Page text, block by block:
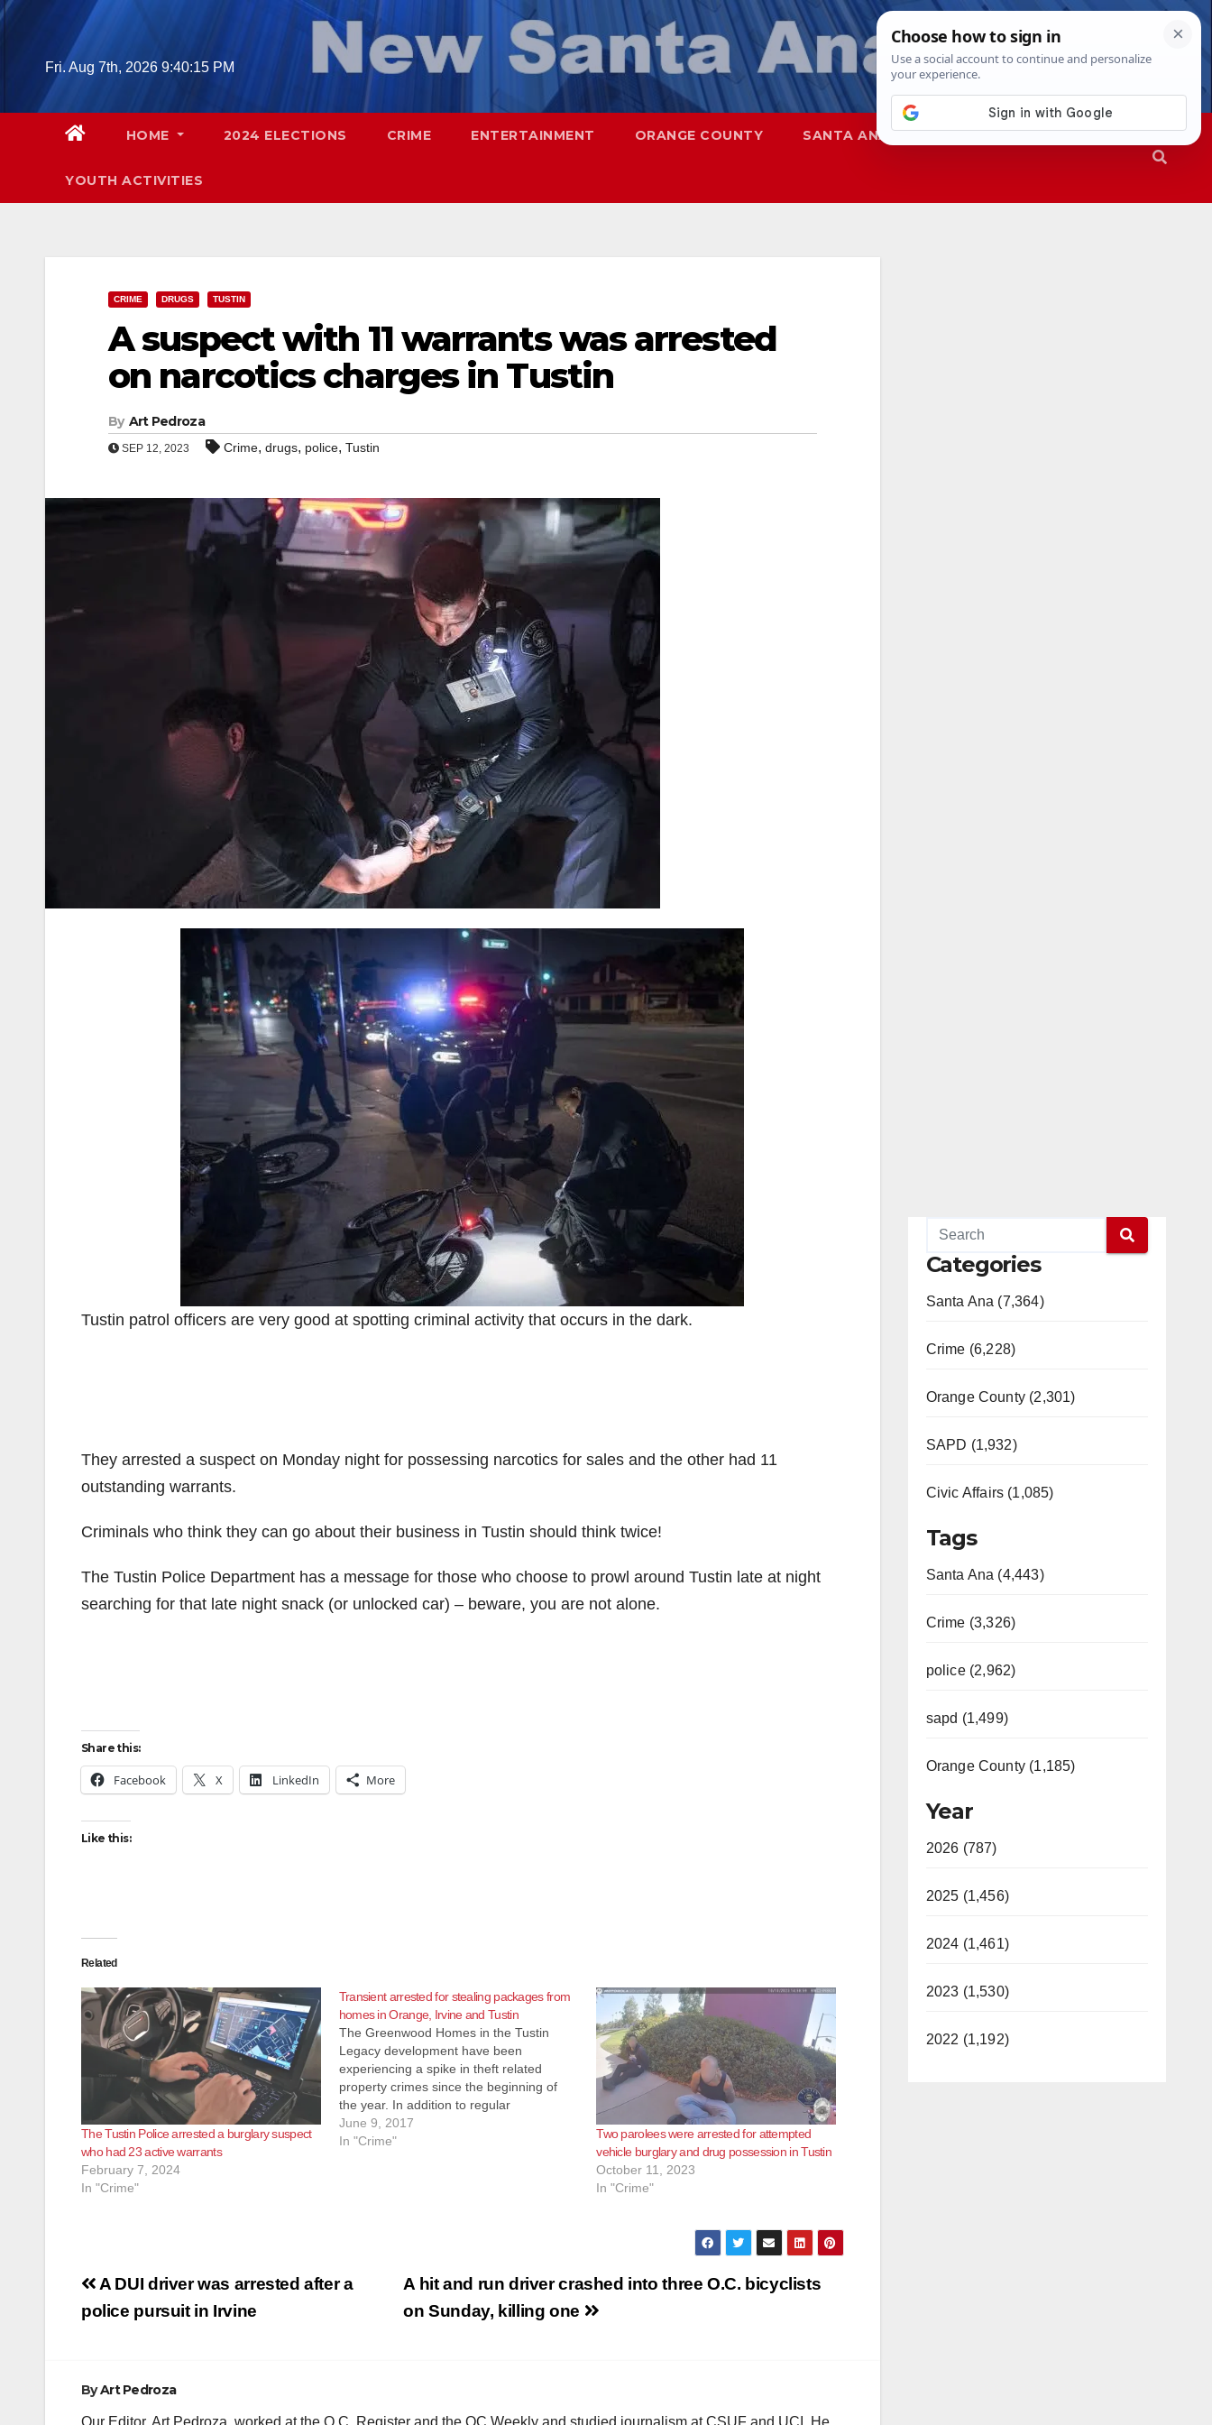
Skip
Fri. Aug 7th, 2026 9:40:16 PM
HOME 2024 ELECTIONS CRIME ENTERTAINMENT ORANGE COUNTY SANTA ANA SAPD
YOUTH ACTIVITIES
CRIME DRUGS TUSTIN
A suspect with 11 warrants was arrested
on narcotics charges in Tustin
By Art Pedroza
SEP 12, 2023 Crime, drugs, police, Tustin
Tustin patrol officers are very good at spotting criminal activity that occurs in the dark.
They arrested a suspect on Monday night for possessing narcotics for sales and the other had 11
outstanding warrants.
Criminals who think they can go about their business in Tustin should think twice!
The Tustin Police Department has a message for those who choose to prowl around Tustin late at night
searching for that late night snack (or unlocked car) – beware, you are not alone.
Share this:
Facebook X LinkedIn More
Like this:
Related
The Tustin Police arrested a burglary suspect
who had 23 active warrants
February 7, 2024
In "Crime"
Transient arrested for stealing packages from
homes in Orange, Irvine and Tustin
The Greenwood Homes in the Tustin
Legacy development have been
experiencing a spike in theft related
property crimes since the beginning of
the year. In addition to regular
Neighborhood Watch meetings, several of
the residents have installed video security
June 9, 2017
In "Crime"
Two parolees were arrested for attempted
vehicle burglary and drug possession in Tustin
October 11, 2023
In "Crime"
Post
navigation
A hit and run driver crashed into three O.C. bicyclists
on Sunday, killing one
A DUI driver was arrested after a
police pursuit in Irvine
ByArt Pedroza
Our Editor, Art Pedroza, worked at the O.C. Register and the OC Weekly and studied journalism at CSUF and UCI. He
Categories
Santa Ana (7,364)
Crime (6,228)
Orange County (2,301)
SAPD (1,932)
Civic Affairs (1,085)
Tags
Santa Ana (4,443)
Crime (3,326)
police (2,962)
sapd (1,499)
Orange County (1,185)
Year
2026 (787)
2025 (1,456)
2024 (1,461)
2023 (1,530)
2022 (1,192)